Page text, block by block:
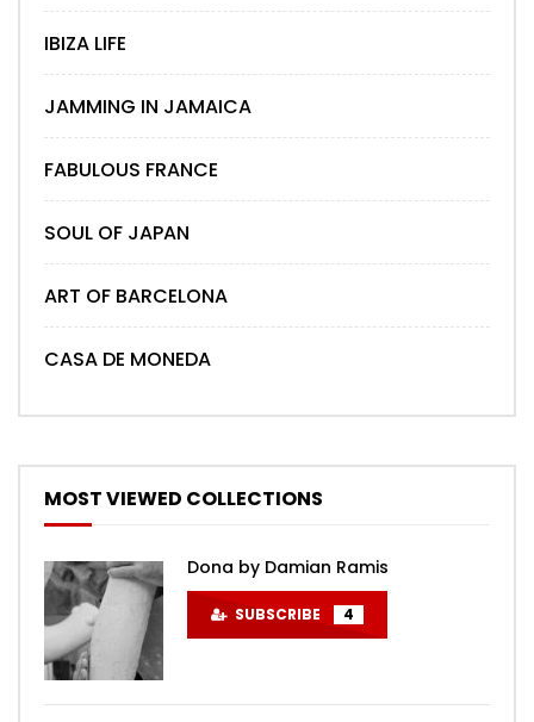
IBIZA LIFE
JAMMING IN JAMAICA
FABULOUS FRANCE
SOUL OF JAPAN
ART OF BARCELONA
CASA DE MONEDA
MOST VIEWED COLLECTIONS
Dona by Damian Ramis
SUBSCRIBE 4